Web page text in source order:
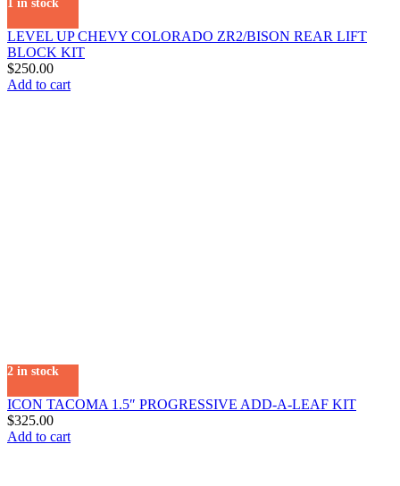
1 in stock
LEVEL UP CHEVY COLORADO ZR2/BISON REAR LIFT
BLOCK KIT
$250.00
Add to cart
2 in stock
ICON TACOMA 1.5″ PROGRESSIVE ADD-A-LEAF KIT
$325.00
Add to cart